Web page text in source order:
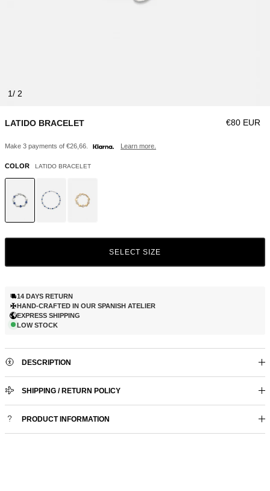
1
LATIDO BRACELET Regular
€80 EUR
Make 3 payments of €26,66. Learn more.
COLOR LATIDO BRACELET
SELECT SIZE
14 DAYS RETURN
HAND-CRAFTED IN OUR SPANISH ATELIER
EXPRESS SHIPPING
LOW STOCK
DESCRIPTION
SHIPPING / RETURN POLICY
PRODUCT INFORMATION